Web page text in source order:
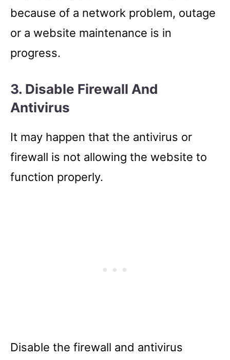
because of a network problem, outage
or a website maintenance is in
progress.
3. Disable Firewall And
Antivirus
It may happen that the antivirus or
firewall is not allowing the website to
function properly.
Disable the firewall and antivirus